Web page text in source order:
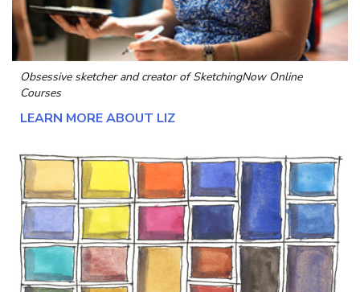
Obsessive sketcher and creator ofSketchingNow Online
Courses
LEARN MORE ABOUT LIZ